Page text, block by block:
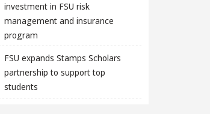
investment in FSU risk
management and insurance
program
FSU expands Stamps Scholars
partnership to support top
students